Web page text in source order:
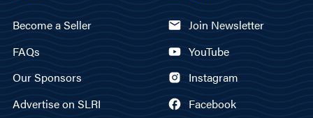
Become a Seller
FAQs
Our Sponsors
Advertise on SLRI
Join Newsletter
YouTube
Instagram
Facebook